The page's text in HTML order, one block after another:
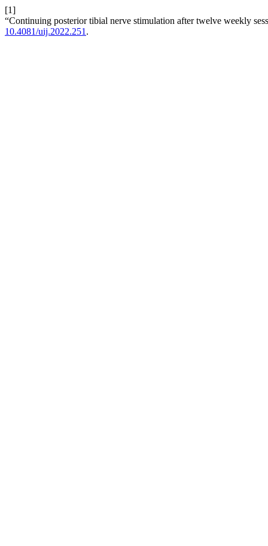
[1]
“Continuing posterior tibial nerve stimulation after twelve weekly
10.4081/uij.2022.251 .